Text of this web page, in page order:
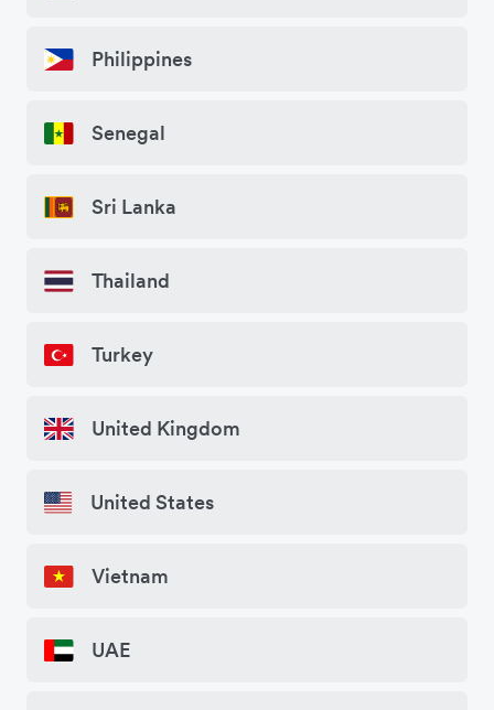
Philippines
Senegal
Sri Lanka
Thailand
Turkey
United Kingdom
United States
Vietnam
UAE